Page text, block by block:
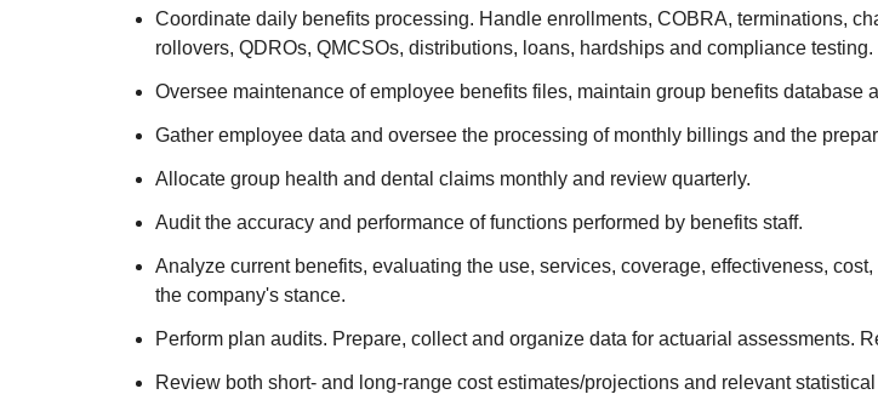
Coordinate daily benefits processing. Handle enrollments, COBRA, terminations,
rollovers, QDROs, QMCSOs, distributions, loans, hardships and compliance testing.
Oversee maintenance of employee benefits files, maintain group benefits database
Gather employee data and oversee the processing of monthly billings and the
Allocate group health and dental claims monthly and review quarterly.
Audit the accuracy and performance of functions performed by benefits staff.
Analyze current benefits, evaluating the use, services, coverage, effectiveness,
the company's stance.
Perform plan audits. Prepare, collect and organize data for actuarial assessments.
Review both short- and long-range cost estimates/projections and relevant